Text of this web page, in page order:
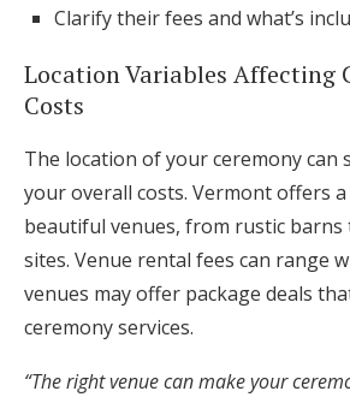
Clarify their fees and what’s
Location Variables Affecting
Costs
The location of your ceremony can
your overall costs. Vermont offers
beautiful venues, from rustic
sites. Venue rental fees can range
venues may offer package deals
ceremony services.
“The right venue can make your